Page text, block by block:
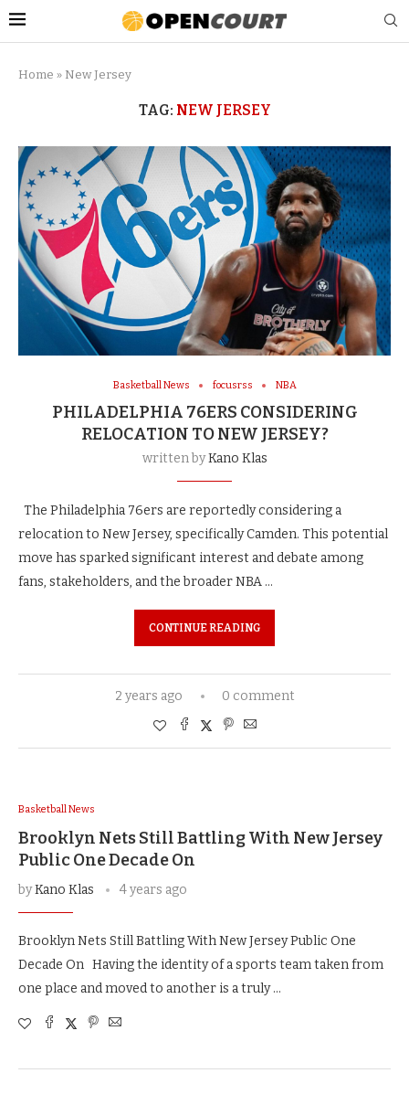
Home » New Jersey
TAG: NEW JERSEY
Basketball News focusrss NBA
PHILADELPHIA 76ERS CONSIDERING
RELOCATION TO NEW JERSEY?
written byKano Klas
The Philadelphia 76ers are reportedly considering a
relocation to New Jersey, specifically Camden. This potential
move has sparked significant interest and debate among
fans, stakeholders, and the broader NBA …
CONTINUE READING
2 years ago 0 comment
Basketball News
Brooklyn Nets Still Battling With New Jersey
Public One Decade On
byKano Klas 4 years ago
Brooklyn Nets Still Battling With New Jersey Public One
Decade On Having the identity of a sports team taken from
one place and moved to another is a truly …